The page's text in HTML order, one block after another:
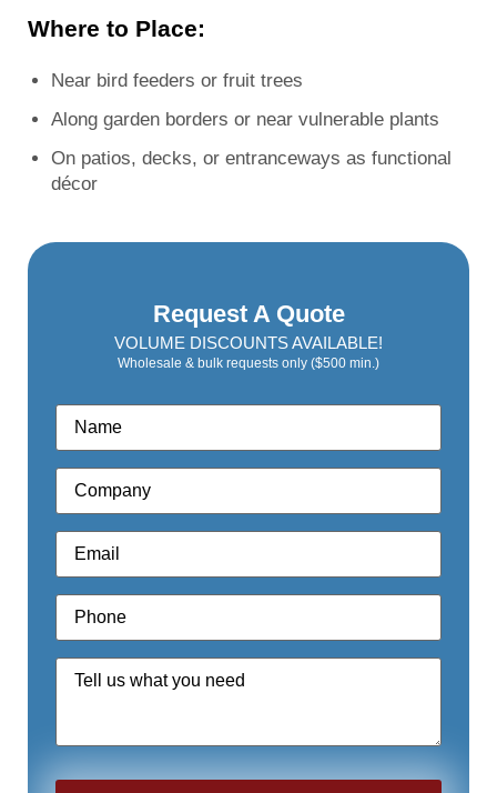
Where to Place:
Near bird feeders or fruit trees
Along garden borders or near vulnerable plants
On patios, decks, or entranceways as functional
décor
Request A Quote
VOLUME DISCOUNTS AVAILABLE!
Wholesale & bulk requests only ($500 min.)
Name*
Company*
Email*
Phone*
Quote
Request*